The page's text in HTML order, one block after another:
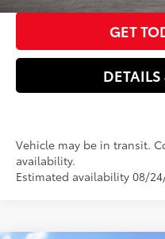
GET
Vehicle may be in transit.
availability.
Estimated availability 08/